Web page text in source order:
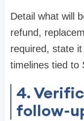
Detail what will
refund,
required, state
timelines tied to
4.
follow-